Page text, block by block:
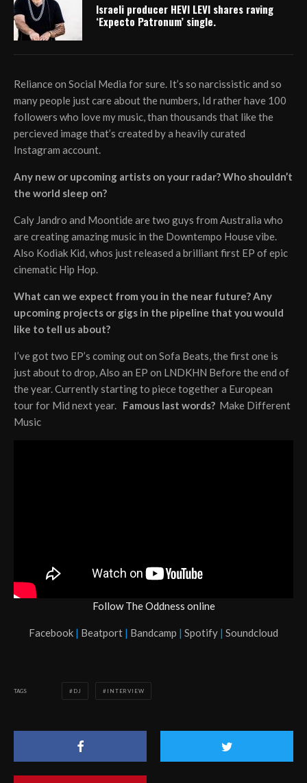
Israeli producer HEVI LEVI shares raving
‘Expecto Patronum’ single.
Reliance on Social Media for sure. It’s so narcissistic and so
many people just care about the numbers, Id rather have 100
followers who love my music, than thousands that like the
percieved image that’s created by a heavily curated
Instagram account.
Any new or upcoming artists on your radar? Who shouldn’t
the world sleep on?
Caly Jandro and Moontide are two guys from Australia who
are creating amazing music in the Downtempo House vibe.
Also Kodiak Kid, whos just released a brilliant first EP of epic
cinematic Hip Hop.
What can we expect from you in the near future? Any
upcoming projects or gigs in the pipeline that you would
like to tell us about?
I’ve got two EP’s coming out on Sofa Beats, the first one is
just about to drop, Also an EP on LNDKHN Before the end of
the year. Currently starting to piece together a European
tour for Mid next year. Famous last words? Make Different
Music
Follow The Oddness online
Facebook | Beatport | Bandcamp | Spotify | Soundcloud
TAGS DJ INTERVIEW